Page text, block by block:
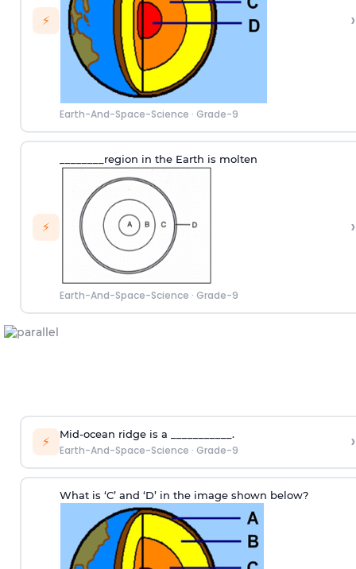
⚡
Earth-And-Space-Science · Grade-9
›
⚡
________region in the Earth is molten
Earth-And-Space-Science · Grade-9
›
⚡ Mid-ocean ridge is a ___________.
Earth-And-Space-Science · Grade-9 ›
What is ‘C’ and ‘D’ in the image shown below?